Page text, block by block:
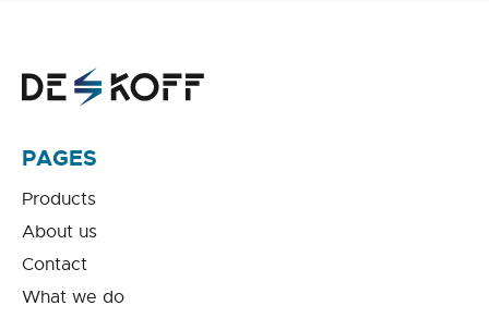
PAGES
Products
About us
Contact
What we do